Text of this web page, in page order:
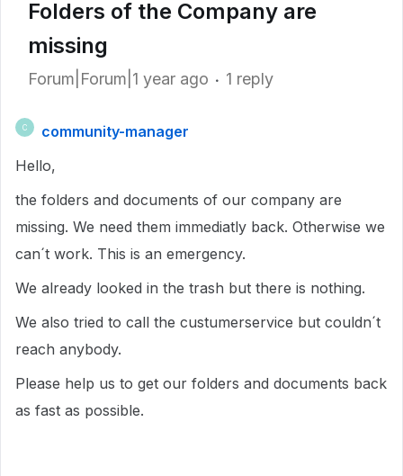
Folders of the Company are
missing
Forum|Forum|1 year ago 1 reply
C
community-manager
Hello,
the folders and documents of our company are
missing. We need them immediatly back. Otherwise we
can´t work. This is an emergency.
We already looked in the trash but there is nothing.
We also tried to call the custumerservice but couldn´t
reach anybody.
Please help us to get our folders and documents back
as fast as possible.